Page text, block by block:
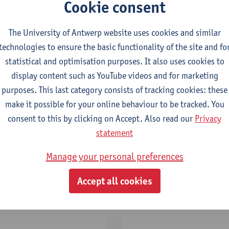
Application
deadline
Cookie consent
The University of Antwerp website uses cookies and similar
to ensure the basic functionality of the site and
statistical and optimisation purposes. It also uses cookies to
display content such as YouTube videos and for marketing
purposes. This last category consists of tracking cookies: these
make it possible for your online behaviour to be tracked. You
consent to this by clicking on Accept. Also read our Privacy
statement
Manage your personal preferences
Accept all cookies